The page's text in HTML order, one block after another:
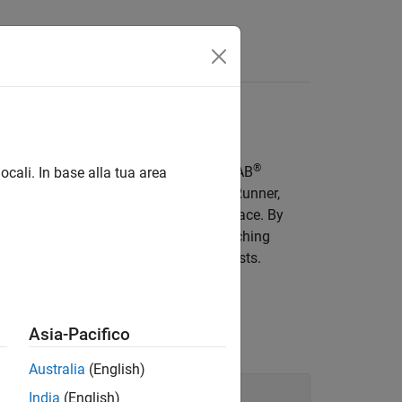
and waypoints, using MATLAB®
author scenarios in RoadRunner,
the MATLAB command-line interface. By
simulation parameters without switching
scenario variations for automated tests.
In base alla tua area
Asia-Pacifico
Australia (English)
India (English)